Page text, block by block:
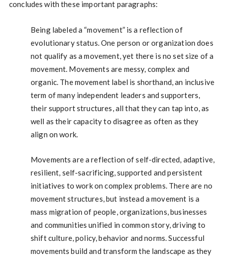
concludes with these important paragraphs:
Being labeled a “movement” is a reflection of
evolutionary status. One person or organization does
not qualify as a movement, yet there is no set size of a
movement. Movements are messy, complex and
organic. The movement label is shorthand, an inclusive
term of many independent leaders and supporters,
their support structures, all that they can tap into, as
well as their capacity to disagree as often as they
align on work.
Movements are a reflection of self-directed, adaptive,
resilient, self-sacrificing, supported and persistent
initiatives to work on complex problems. There are no
movement structures, but instead a movement is a
mass migration of people, organizations, businesses
and communities unified in common story, driving to
shift culture, policy, behavior and norms. Successful
movements build and transform the landscape as they